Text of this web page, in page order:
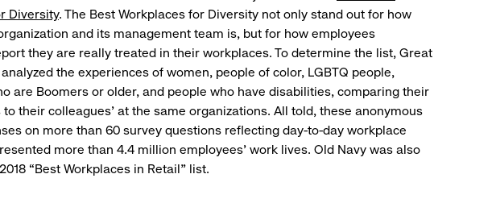
Diversity. The Best Workplaces for Diversity not only stand out for how
and its management team is, but for how employees
they are really treated in their workplaces. To determine the list, Great
the experiences of women, people of color, LGBTQ people,
are Boomers or older, and people who have disabilities, comparing their
their colleagues’ at the same organizations. All told, these anonymous
on more than 60 survey questions reflecting day-to-day workplace
more than 4.4 million employees’ work lives. Old Navy was also
“Best Workplaces in Retail” list.